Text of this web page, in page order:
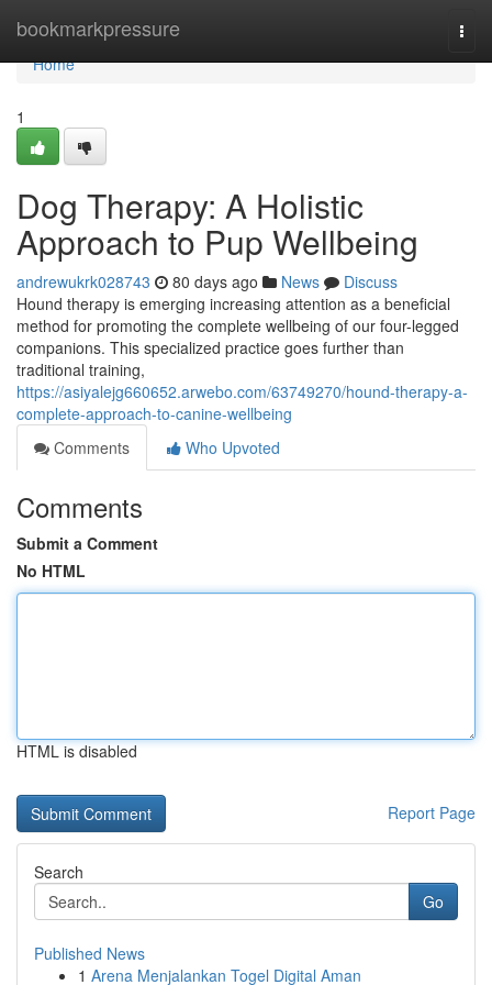
bookmarkpressure
Home
Home
1
Dog Therapy: A Holistic
Approach to Pup Wellbeing
andrewukrk028743 80 days ago News
Discuss
Hound therapy is emerging increasing attention as a beneficial
method for promoting the complete wellbeing of our four-legged
companions. This specialized practice goes further than
traditional training,
https://asiyalejg660652.arwebo.com/63749270/hound-therapy-a-
complete-approach-to-canine-wellbeing
Comments
Who Upvoted
Comments
Submit a Comment
No HTML
HTML is disabled
Report Page
Search
Go
Published News
1 Arena Menjalankan Togel Digital Aman